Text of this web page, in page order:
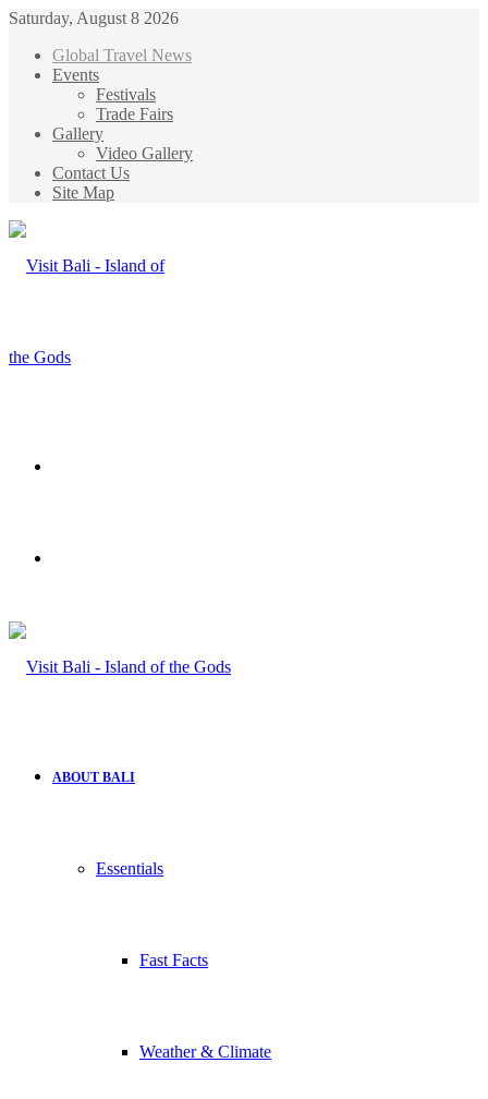
Saturday, August 8 2026
Global Travel News
Events
Festivals
Trade Fairs
Gallery
Video Gallery
Contact Us
Site Map
ABOUT BALI
Essentials
Fast Facts
Weather & Climate